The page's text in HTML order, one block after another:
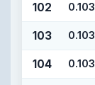
102 0.103
103 0.103
104 0.103